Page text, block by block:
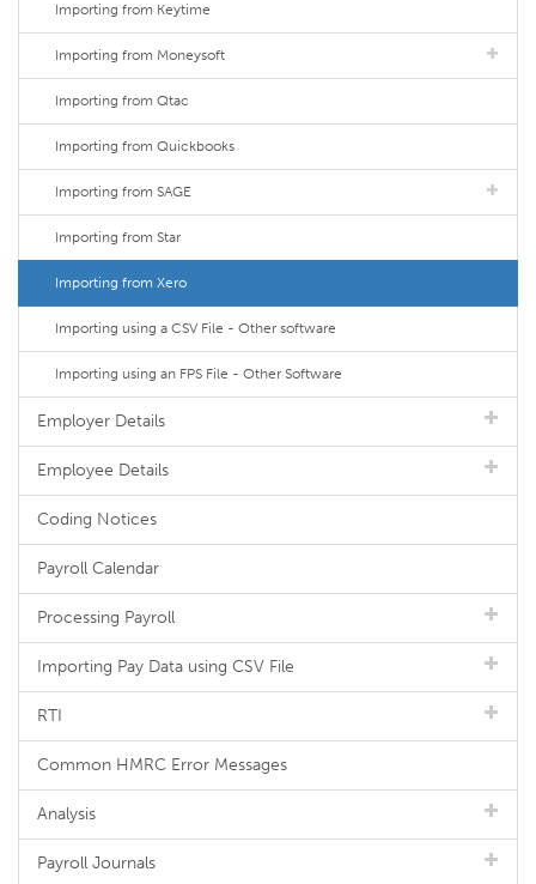
Importing from Keytime
Importing from Moneysoft
Importing from Qtac
Importing from Quickbooks
Importing from SAGE
Importing from Star
Importing from Xero
Importing using a CSV File - Other software
Importing using an FPS File - Other Software
Employer Details
Employee Details
Coding Notices
Payroll Calendar
Processing Payroll
Importing Pay Data using CSV File
RTI
Common HMRC Error Messages
Analysis
Payroll Journals